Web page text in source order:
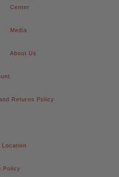
Returns Policy
Location
Policy
Center
Media
About Us